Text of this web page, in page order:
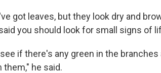
got leaves, but they look dry and
you should look for small signs of
if there's any green in the
them," he said.